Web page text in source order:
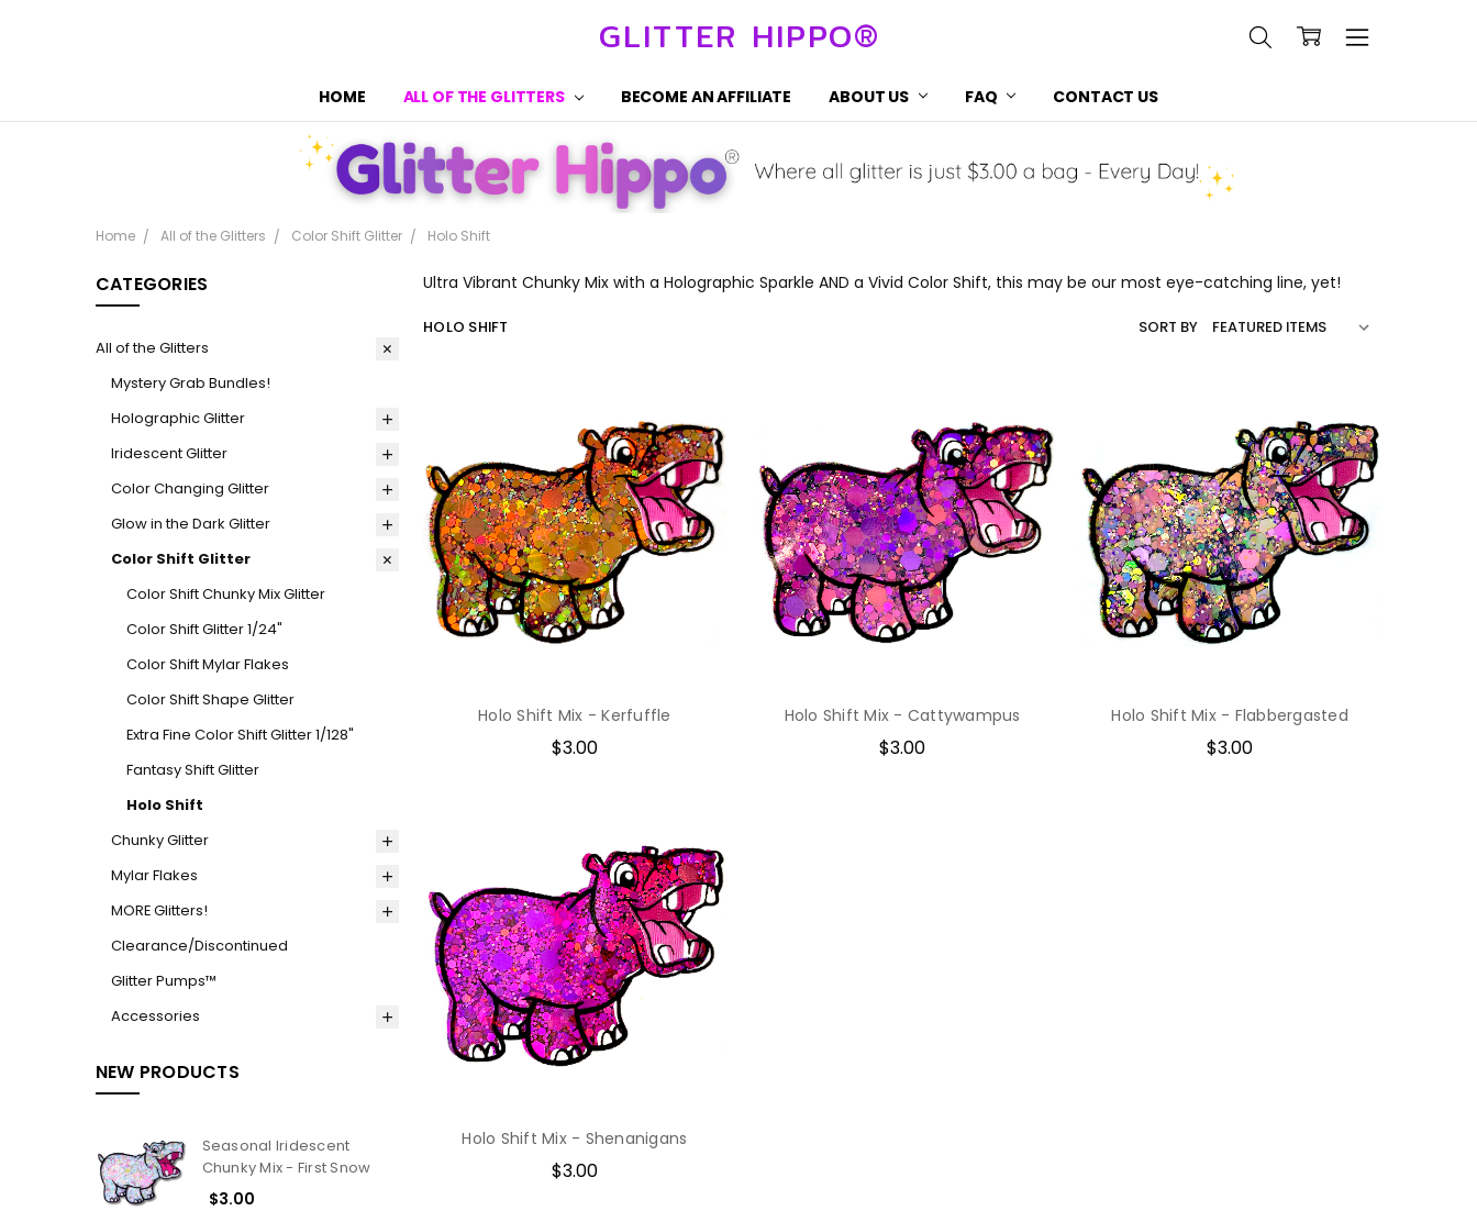
GLITTER HIPPO®
HOME ALL OF THE GLITTERS BECOME AN AFFILIATE ABOUT US FAQ CONTACT US
Home All of the Glitters Color Shift Glitter Holo Shift
CATEGORIES
All of the Glitters
Mystery Grab Bundles!
Holographic Glitter
Iridescent Glitter
Color Changing Glitter
Glow in the Dark Glitter
Color Shift Glitter
Color Shift Chunky Mix Glitter
Color Shift Glitter 1/24"
Color Shift Mylar Flakes
Color Shift Shape Glitter
Extra Fine Color Shift Glitter 1/128"
Fantasy Shift Glitter
Holo Shift
Chunky Glitter
Mylar Flakes
MORE Glitters!
Clearance/Discontinued
Glitter Pumps™
Accessories
NEW PRODUCTS
Seasonal Iridescent
Chunky Mix - First Snow
$3.00
Ultra Vibrant Chunky Mix with a Holographic Sparkle AND a Vivid Color Shift, this may be our most eye-catching line, yet!
HOLO SHIFT SORT BY
Holo Shift Mix - Kerfuffle
$3.00
Holo Shift Mix - Cattywampus
$3.00
Holo Shift Mix - Flabbergasted
$3.00
Holo Shift Mix - Shenanigans
$3.00